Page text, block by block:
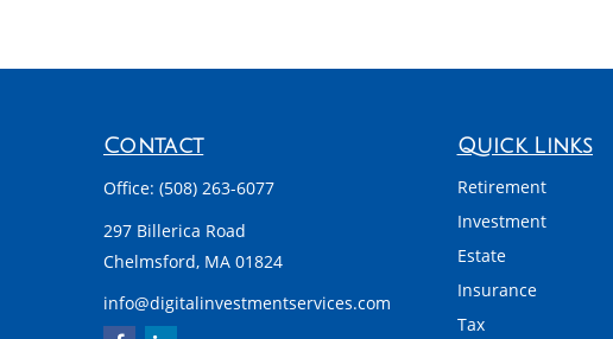
Contact
Office: (508) 263-6077
297 Billerica Road
Chelmsford, MA 01824
info@digitalinvestmentservices.com
Quick Links
Retirement
Investment
Estate
Insurance
Tax